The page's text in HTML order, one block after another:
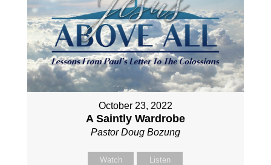
October 23, 2022
A Saintly Wardrobe
Pastor Doug Bozung
Watch Listen